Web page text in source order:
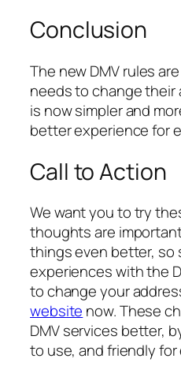
Conclusion
The new DMV rules
needs to change their
is now simpler and
better experience for
Call to Action
We want you to try
thoughts are
things even better, so
experiences with the
to change your
website now. These
DMV services better,
to use, and friendly for